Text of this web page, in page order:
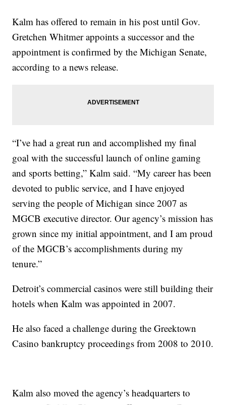
Kalm has offered to remain in his post until Gov.
Gretchen Whitmer appoints a successor and the
appointment is confirmed by the Michigan Senate,
according to a news release.
“I’ve had a great run and accomplished my final
goal with the successful launch of online gaming
and sports betting,” Kalm said. “My career has been
devoted to public service, and I have enjoyed
serving the people of Michigan since 2007 as
MGCB executive director. Our agency’s mission has
grown since my initial appointment, and I am proud
of the MGCB’s accomplishments during my
tenure.”
Detroit’s commercial casinos were still building their
hotels when Kalm was appointed in 2007.
He also faced a challenge during the Greektown
Casino bankruptcy proceedings from 2008 to 2010.
Kalm also moved the agency’s headquarters to